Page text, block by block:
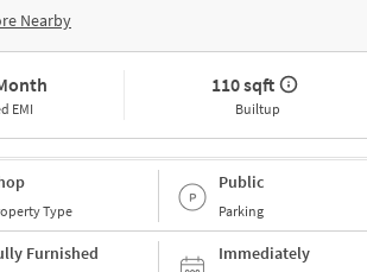
Nearby
EMI
110 sqft
Builtup
Type
Public
Parking
Furnished Immediately